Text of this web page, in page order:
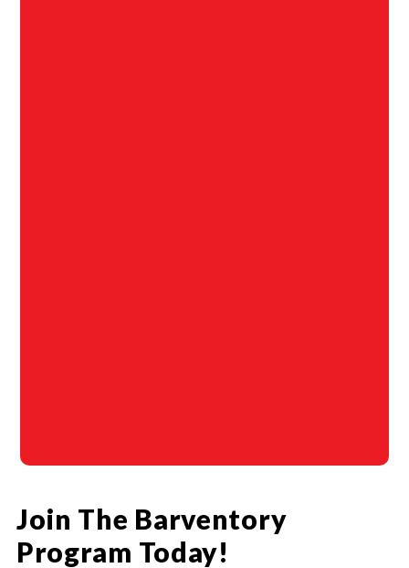
Join The Barventory
Program Today!